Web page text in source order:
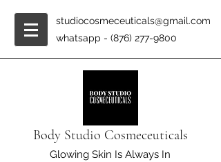
studiocosmeceuticals@gmail.com
whatsapp - (876) 277-9800
Body Studio Cosmeceuticals
Glowing Skin Is Always In